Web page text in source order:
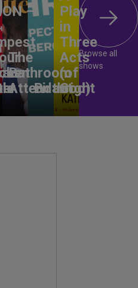
–
The
Bathroom
Attendant
Birthright
Play
in
Three
Acts
(of
God)
Browse all
shows